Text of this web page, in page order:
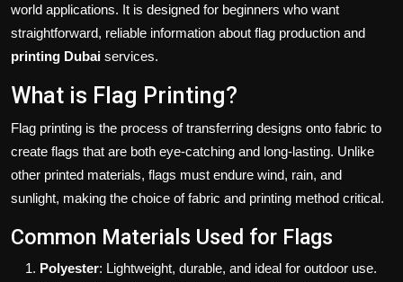
world applications. It is designed for beginners who want
straightforward, reliable information about flag production and
printing Dubai services.
What is Flag Printing?
Flag printing is the process of transferring designs onto fabric to
create flags that are both eye-catching and long-lasting. Unlike
other printed materials, flags must endure wind, rain, and
sunlight, making the choice of fabric and printing method critical.
Common Materials Used for Flags
Polyester: Lightweight, durable, and ideal for outdoor use.